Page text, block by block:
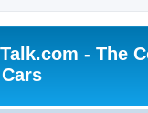
- The